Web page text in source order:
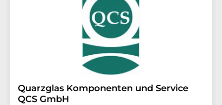
Quarzglas Komponenten und Service
QCS GmbH